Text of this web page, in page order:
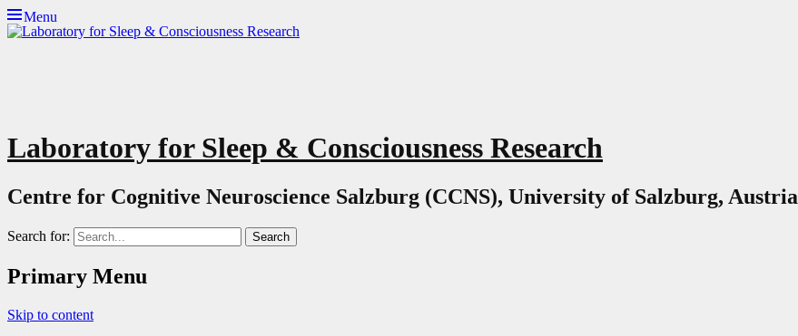
Menu
Laboratory for Sleep & Consciousness Research
Centre for Cognitive Neuroscience Salzburg (CCNS), University of Salzburg, Austria
Search for:
Primary Menu
Skip to content